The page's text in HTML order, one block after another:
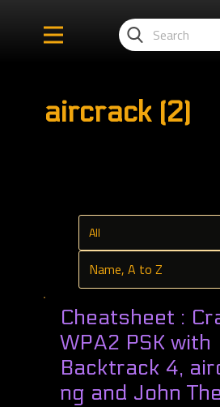
aircrack (2)
Cheatsheet :
WPA2 PSK with
Backtrack 4,
ng and John